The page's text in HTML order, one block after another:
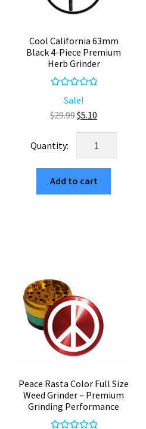
Cool California 63mm
Black 4-Piece Premium
Herb Grinder
Sale!
$29.99Original
$5.10
is:
63mm
Black
4-
Add to cart
Peace Rasta Color Full Size
Weed Grinder – Premium
Grinding Performance